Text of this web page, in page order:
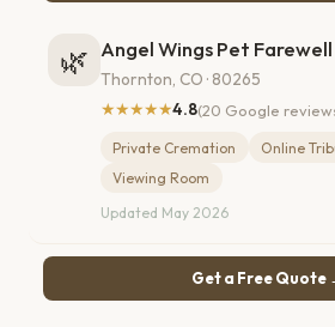
🌿 Angel Wings Pet Farewell
Thornton, CO · 80265
★★★★★4.8(20 Google
Private Cremation
Online
Viewing Room
Updated May 2026
Get a Free Quote